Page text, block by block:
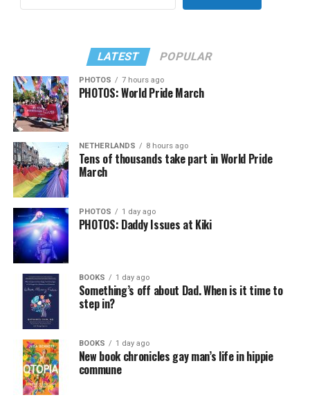
LATEST POPULAR
PHOTOS 7 hours ago
PHOTOS: World Pride March
NETHERLANDS 8 hours ago
Tens of thousands take part in World Pride
March
PHOTOS 1 day ago
PHOTOS: Daddy Issues at Kiki
BOOKS 1 day ago
Something’s off about Dad. When is it time to
step in?
BOOKS 1 day ago
New book chronicles gay man’s life in hippie
commune